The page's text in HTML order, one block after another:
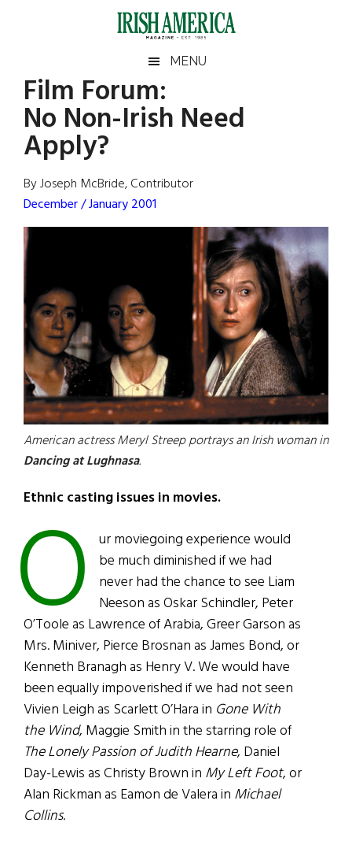
Irish
America
America
MENU
Film Forum:
No Non-Irish Need
Apply?
By Joseph McBride, Contributor
December / January 2001
American actress Meryl Streep portrays an Irish woman in
Dancing at Lughnasa.
Ethnic casting issues in movies.
O ur moviegoing experience would
be much diminished if we had
never had the chance to see Liam
Neeson as Oskar Schindler, Peter
O’Toole as Lawrence of Arabia, Greer Garson as
Mrs. Miniver, Pierce Brosnan as James Bond, or
Kenneth Branagh as Henry V. We would have
been equally impoverished if we had not seen
Vivien Leigh as Scarlett O’Hara in Gone With
the Wind, Maggie Smith in the starring role of
The Lonely Passion of Judith Hearne, Daniel
Day-Lewis as Christy Brown in My Left Foot, or
Alan Rickman as Eamon de Valera in Michael
Collins.
Primary
Sidebar